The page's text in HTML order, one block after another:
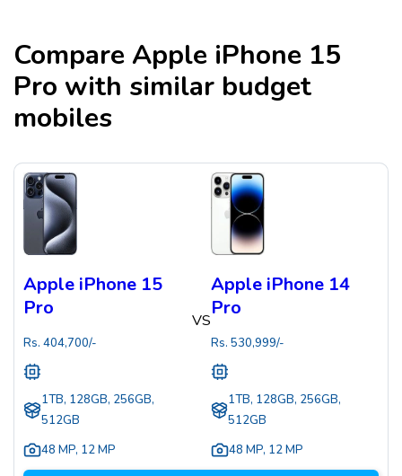
CompareApple iPhone 15
Pro with similar budget
mobiles
Apple iPhone 15
Pro
Rs. 404,700/-
1TB, 128GB, 256GB,
512GB
48 MP, 12 MP
VS
Apple iPhone 14
Pro
Rs. 530,999/-
1TB, 128GB, 256GB,
512GB
48 MP, 12 MP